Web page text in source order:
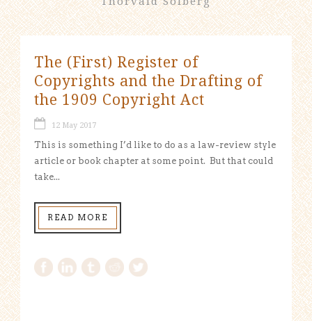
The (First) Register of
Copyrights and the Drafting of
the 1909 Copyright Act
12 May 2017
This is something I’d like to do as a law-review style
article or book chapter at some point. But that could
take...
READ MORE